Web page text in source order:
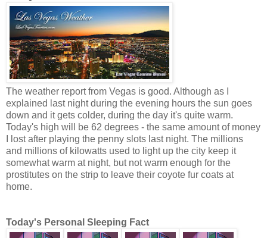
The weather report from Vegas is good. Although as I
explained last night during the evening hours the sun goes
down and it gets colder, during the day it's quite warm.
Today's high will be 62 degrees - the same amount of money
I lost after playing the penny slots last night. The millions
and millions of kilowatts used to light up the city keep it
somewhat warm at night, but not warm enough for the
prostitutes on the strip to leave their coyote fur coats at
home.
Today's Personal Sleeping Fact